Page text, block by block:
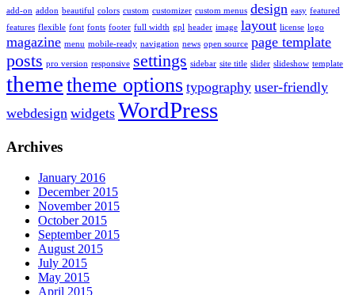
add-on addon beautiful colors custom customizer custom menus design easy featured
features flexible font fonts footer full width gpl header image layout license logo
magazine menu mobile-ready navigation news open source page template
posts pro version responsive settings sidebar site title slider slideshow template
themetheme options typography user-friendly
webdesign widgets WordPress
Archives
January 2016
December 2015
November 2015
October 2015
September 2015
August 2015
July 2015
May 2015
April 2015